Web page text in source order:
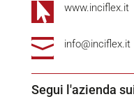
 www.inciflex.it
 info@inciflex.it
Segui l'azienda